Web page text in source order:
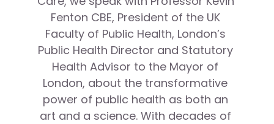
Fenton CBE, President of the UK
Faculty of Public Health, London’s
Public Health Director and Statutory
Health Advisor to the Mayor of
London, about the transformative
power of public health as both an
art and a science. With decades of